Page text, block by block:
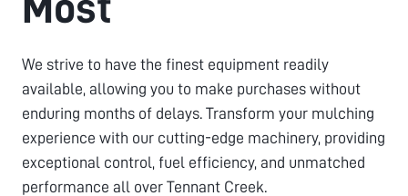
We strive to have the finest equipment readily
available, allowing you to make purchases without
enduring months of delays. Transform your mulching
experience with our cutting-edge machinery, providing
exceptional control, fuel efficiency, and unmatched
performance all over Tennant Creek.